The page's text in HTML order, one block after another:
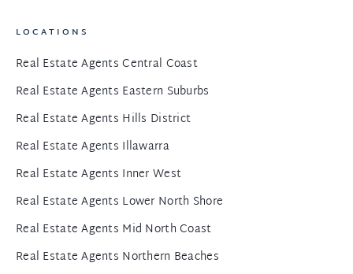
LOCATIONS
Real Estate Agents Central Coast
Real Estate Agents Eastern Suburbs
Real Estate Agents Hills District
Real Estate Agents Illawarra
Real Estate Agents Inner West
Real Estate Agents Lower North Shore
Real Estate Agents Mid North Coast
Real Estate Agents Northern Beaches